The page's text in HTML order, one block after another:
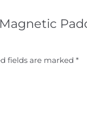
fields are marked *